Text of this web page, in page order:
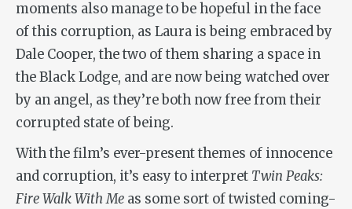
moments also manage to be hopeful in the face
of this corruption, as Laura is being embraced by
Dale Cooper, the two of them sharing a space in
the Black Lodge, and are now being watched over
by an angel, as they’re both now free from their
corrupted state of being.
With the film’s ever-present themes of innocence
and corruption, it’s easy to interpret Twin Peaks:
Fire Walk With Me as some sort of twisted coming-